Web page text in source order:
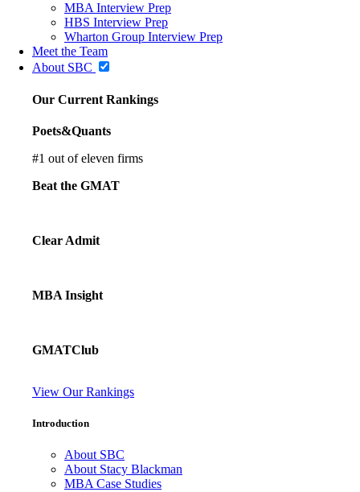
MBA Interview Prep
HBS Interview Prep
Wharton Group Interview Prep
Meet the Team
About SBC
Our Current Rankings
Poets&Quants
#1 out of eleven firms
Beat the GMAT
Clear Admit
MBA Insight
GMATClub
View Our Rankings
Introduction
About SBC
About Stacy Blackman
MBA Case Studies